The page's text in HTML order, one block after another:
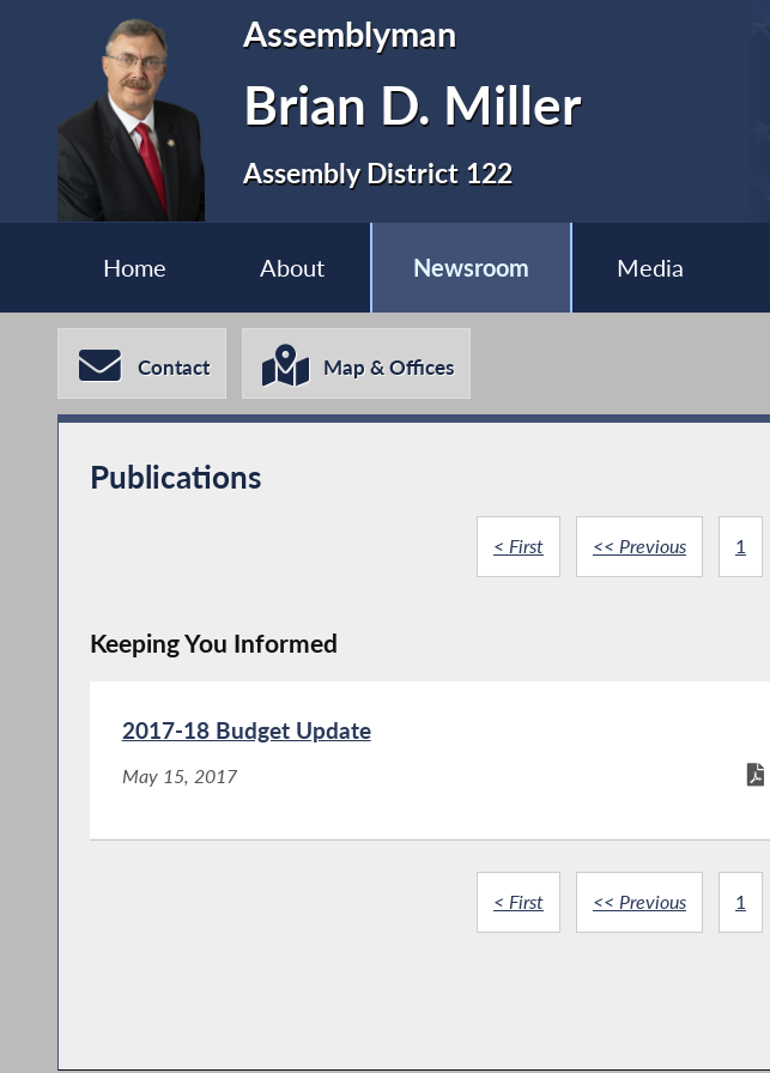
Assemblyman
Brian D. Miller
Assembly District 122
Home About Newsroom Media
Contact Map & Offices
Publications
< First << Previous 1
Keeping You Informed
2017-18 Budget Update
May 15, 2017
< First << Previous 1